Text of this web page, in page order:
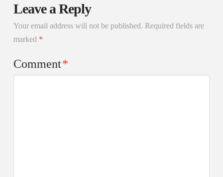
Leave a Reply
Your email address will not be published. Required fields are
marked *
Comment*